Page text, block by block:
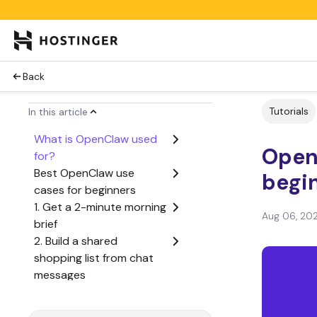
Back
In this article
What is OpenClaw used
for?
Best OpenClaw use
cases for beginners
1. Get a 2-minute morning
brief
2. Build a shared
shopping list from chat
messages
Tutorials
Aug 06,